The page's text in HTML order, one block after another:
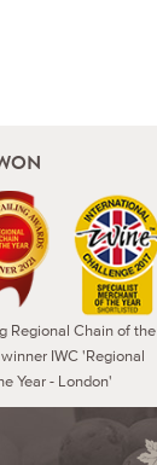
Regional Chain of the
IWC 'Regional
Year - London'